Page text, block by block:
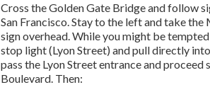
Cross the Golden Gate Bridge and follow
San Francisco. Stay to the left and take the
sign overhead. While you might be
stop light (Lyon Street) and pull directly
pass the Lyon Street entrance and
Boulevard. Then: